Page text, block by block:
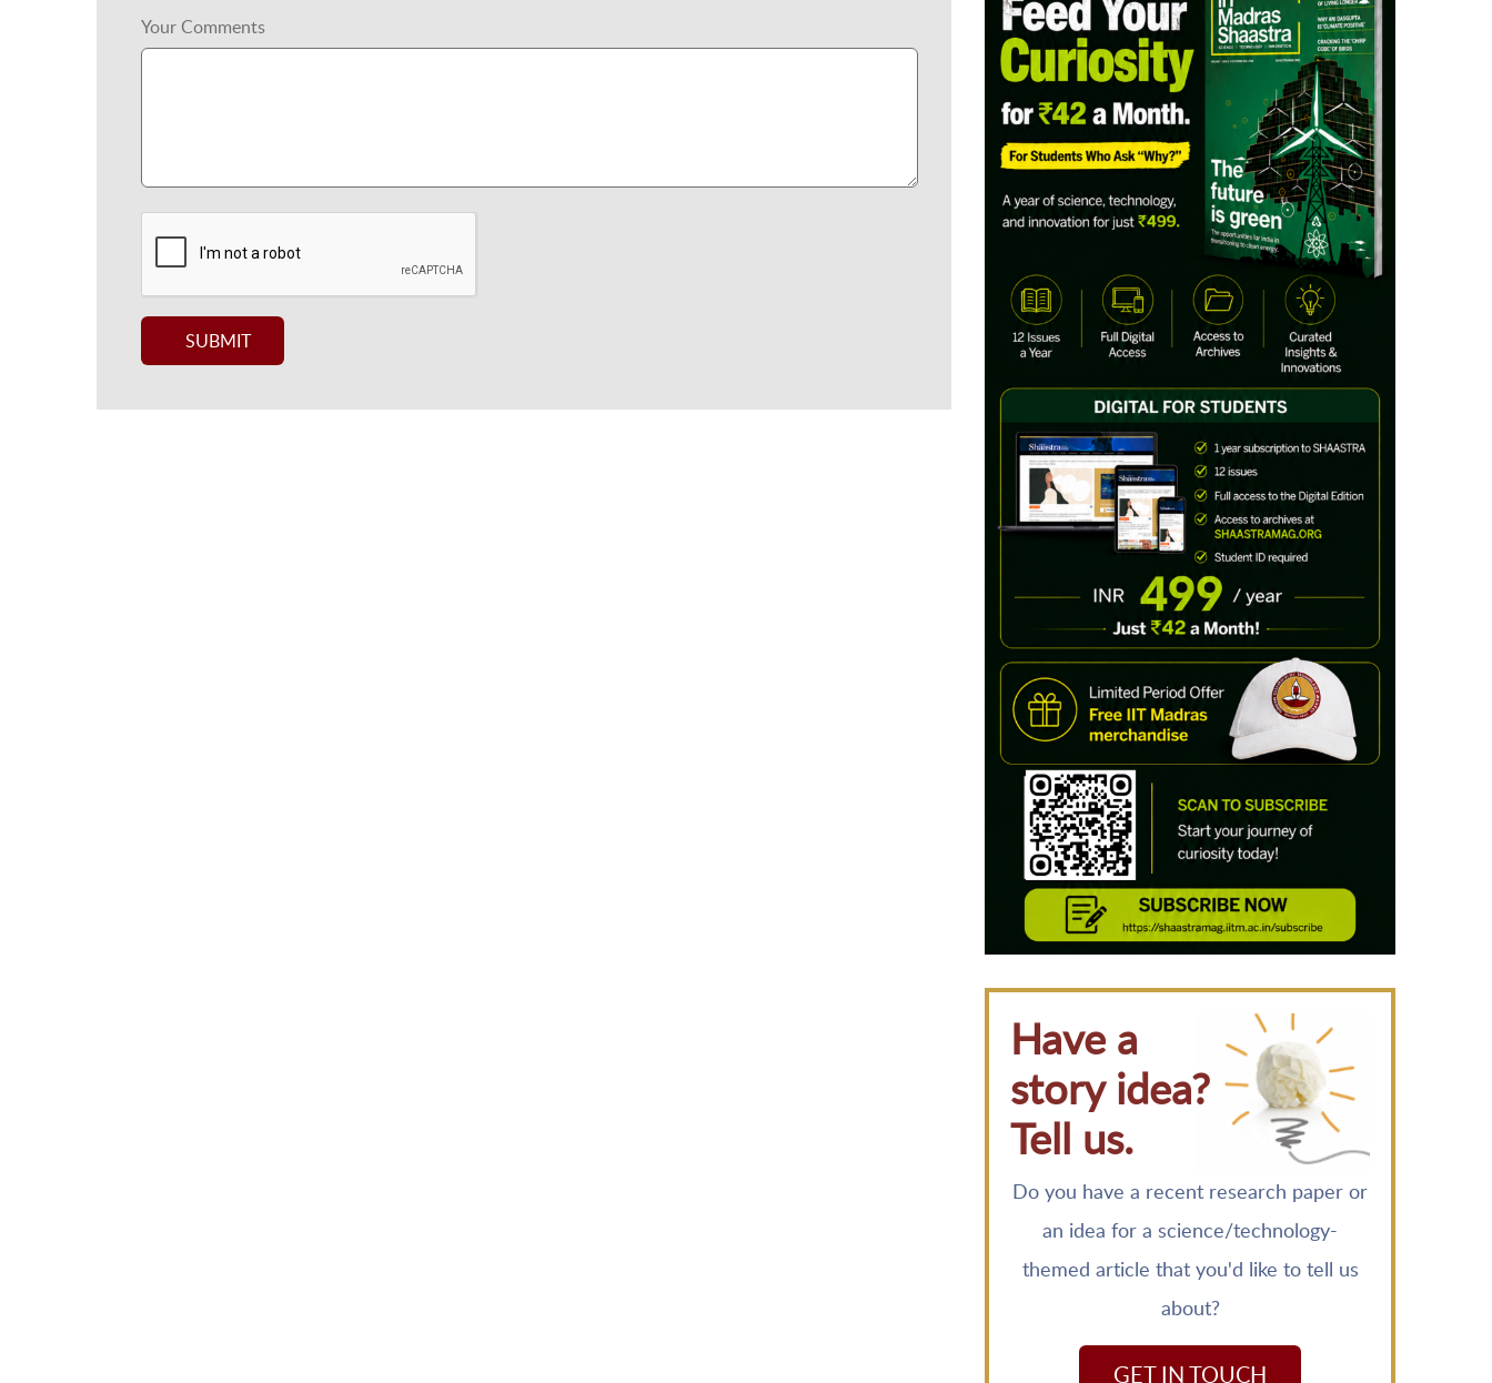
Your Comments
Have a
story idea?
Tell us.
Do you have a recent research paper or
an idea for a science/technology-
themed article that you'd like to tell us
about?
GET IN TOUCH